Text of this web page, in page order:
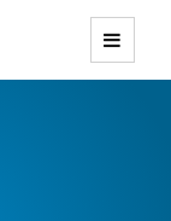
Themes with